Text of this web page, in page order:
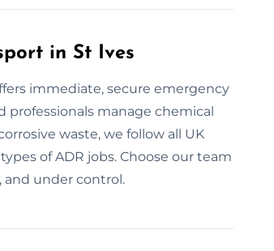
in St Ives
immediate, secure emergency
professionals manage chemical
waste, we follow all UK
of ADR jobs. Choose our team
and under control.